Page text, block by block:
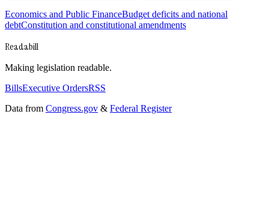
Economics and Public FinanceBudget deficits and national
debtConstitution and constitutional amendments
Readabill
Making legislation readable.
BillsExecutive OrdersRSS
Data from Congress.gov & Federal Register